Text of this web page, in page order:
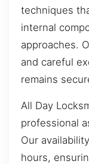
techniques
internal
approaches.
and careful
remains
All Day
professional
Our
hours,